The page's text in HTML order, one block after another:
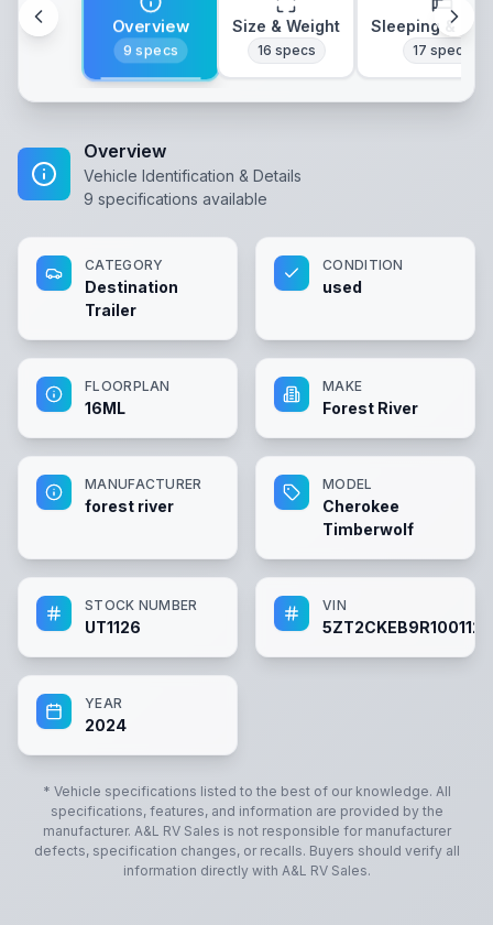
Overview
9 specs
Size & Weight
16 specs
Sleeping &
17 specs
Overview
Vehicle Identification & Details
9 specifications available
CATEGORY
Destination
Trailer
CONDITION
used
FLOORPLAN
16ML
MAKE
Forest River
MANUFACTURER
forest river
MODEL
Cherokee
Timberwolf
STOCK NUMBER
UT1126
VIN
5ZT2CKEB9R1001126
YEAR
2024
* Vehicle specifications listed to the best of our knowledge. All
specifications, features, and information are provided by the
manufacturer. A&L RV Sales is not responsible for manufacturer
defects, specification changes, or recalls. Buyers should verify all
information directly with A&L RV Sales.